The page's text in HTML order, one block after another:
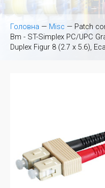
Головна — Misc — Patch
Bm - ST-Simplex PC/UPC
Duplex Figur 8 (2.7 x 5.6),